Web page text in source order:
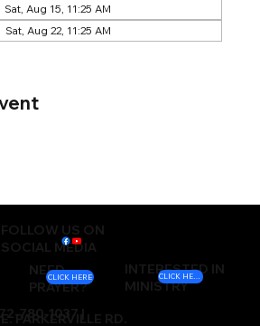
Sat, Aug 15, 11:25 AM
Sat, Aug 22, 11:25 AM
FOLLOW US ON
SOCIAL MEDIA
NEED
PRAYER?
INTERESTED IN
MINISTRY
780-1037 |
PARKERVILLE RD.
CLICK HERE CLICK HERE